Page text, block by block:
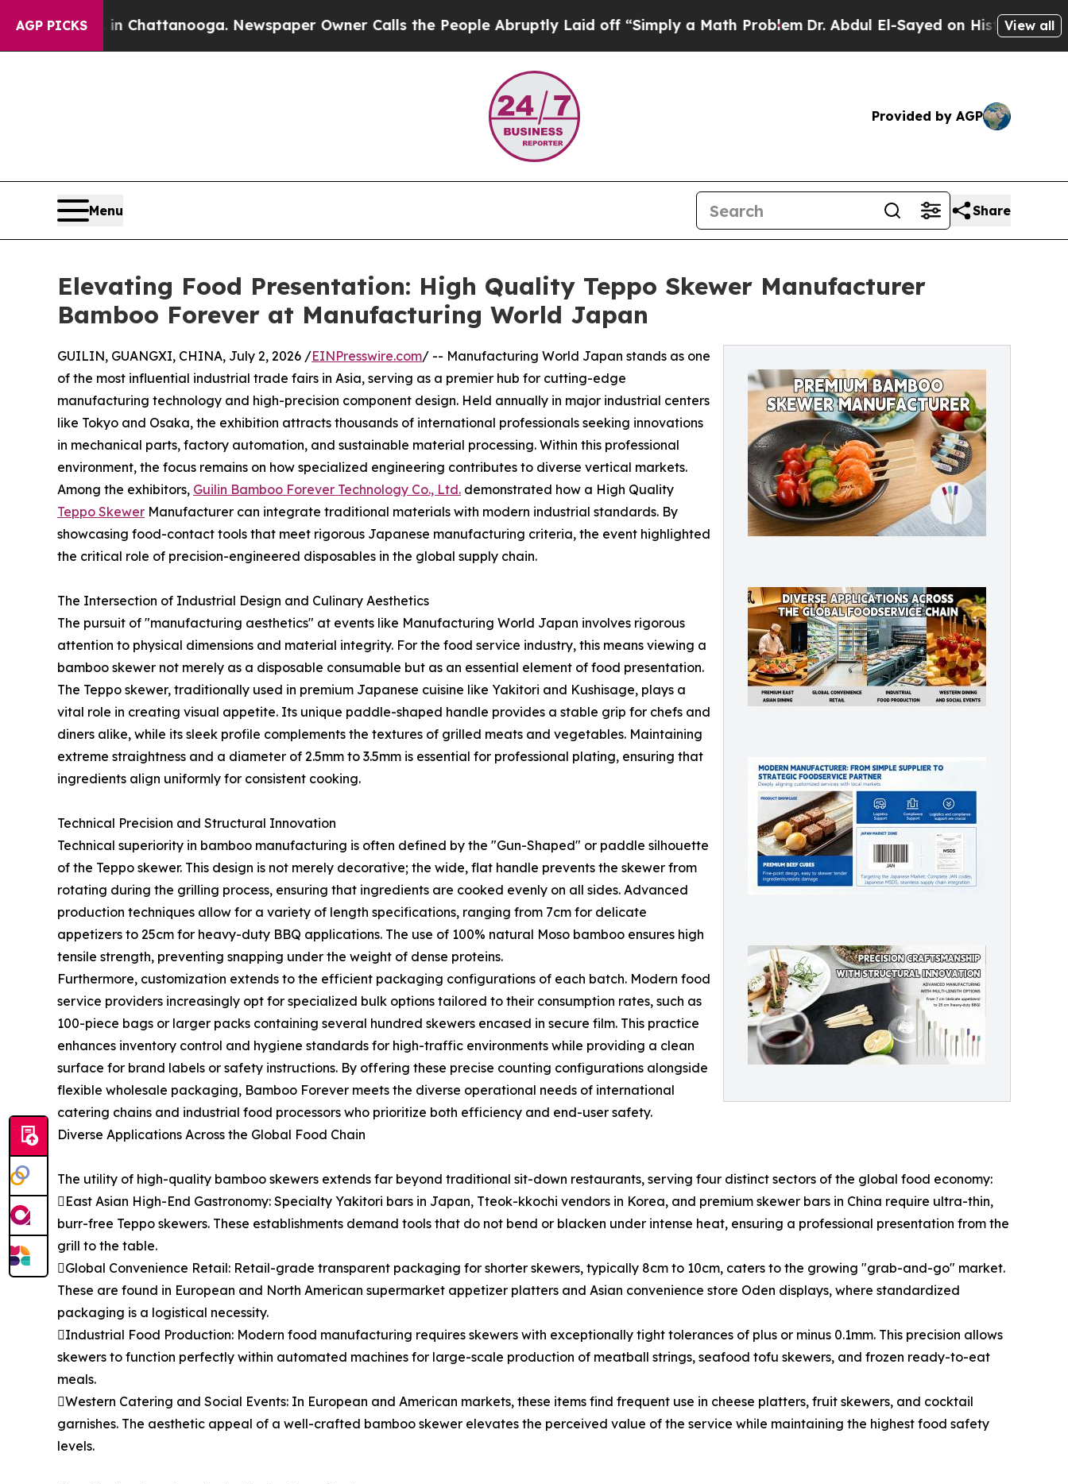
AGP PICKS
in Chattanooga. Newspaper Owner Calls the People Abruptly Laid off “Simply a Math ProblemDr. Abdul El-Sayed on Historic MichiganView all
Provided by AGP
Menu Share
Elevating Food Presentation: High Quality Teppo Skewer Manufacturer
Bamboo Forever at Manufacturing World Japan
GUILIN, GUANGXI, CHINA, July 2, 2026 /EINPresswire.com/ -- Manufacturing World Japan stands as one
of the most influential industrial trade fairs in Asia, serving as a premier hub for cutting-edge
manufacturing technology and high-precision component design. Held annually in major industrial centers
like Tokyo and Osaka, the exhibition attracts thousands of international professionals seeking innovations
in mechanical parts, factory automation, and sustainable material processing. Within this professional
environment, the focus remains on how specialized engineering contributes to diverse vertical markets.
Among the exhibitors, Guilin Bamboo Forever Technology Co., Ltd. demonstrated how a High Quality
Teppo Skewer Manufacturer can integrate traditional materials with modern industrial standards. By
showcasing food-contact tools that meet rigorous Japanese manufacturing criteria, the event highlighted
the critical role of precision-engineered disposables in the global supply chain.
The Intersection of Industrial Design and Culinary Aesthetics
The pursuit of "manufacturing aesthetics" at events like Manufacturing World Japan involves rigorous
attention to physical dimensions and material integrity. For the food service industry, this means viewing a
bamboo skewer not merely as a disposable consumable but as an essential element of food presentation.
The Teppo skewer, traditionally used in premium Japanese cuisine like Yakitori and Kushisage, plays a
vital role in creating visual appetite. Its unique paddle-shaped handle provides a stable grip for chefs and
diners alike, while its sleek profile complements the textures of grilled meats and vegetables. Maintaining
extreme straightness and a diameter of 2.5mm to 3.5mm is essential for professional plating, ensuring that
ingredients align uniformly for consistent cooking.
Technical Precision and Structural Innovation
Technical superiority in bamboo manufacturing is often defined by the "Gun-Shaped" or paddle silhouette
of the Teppo skewer. This design is not merely decorative; the wide, flat handle prevents the skewer from
rotating during the grilling process, ensuring that ingredients are cooked evenly on all sides. Advanced
production techniques allow for a variety of length specifications, ranging from 7cm for delicate
appetizers to 25cm for heavy-duty BBQ applications. The use of 100% natural Moso bamboo ensures high
tensile strength, preventing snapping under the weight of dense proteins.
Furthermore, customization extends to the efficient packaging configurations of each batch. Modern food
service providers increasingly opt for specialized bulk options tailored to their consumption rates, such as
100-piece bags or larger packs containing several hundred skewers encased in secure film. This practice
enhances inventory control and hygiene standards for high-traffic environments while providing a clean
surface for brand labels or safety instructions. By offering these precise counting configurations alongside
flexible wholesale packaging, Bamboo Forever meets the diverse operational needs of international
catering chains and industrial food processors who prioritize both efficiency and end-user safety.
Diverse Applications Across the Global Food Chain
The utility of high-quality bamboo skewers extends far beyond traditional sit-down restaurants, serving four distinct sectors of the global food economy:
East Asian High-End Gastronomy: Specialty Yakitori bars in Japan, Tteok-kkochi vendors in Korea, and premium skewer bars in China require ultra-thin,
burr-free Teppo skewers. These establishments demand tools that do not bend or blacken under intense heat, ensuring a professional presentation from the
grill to the table.
Global Convenience Retail: Retail-grade transparent packaging for shorter skewers, typically 8cm to 10cm, caters to the growing "grab-and-go" market.
These are found in European and North American supermarket appetizer platters and Asian convenience store Oden displays, where standardized
packaging is a logistical necessity.
Industrial Food Production: Modern food manufacturing requires skewers with exceptionally tight tolerances of plus or minus 0.1mm. This precision allows
skewers to function perfectly within automated machines for large-scale production of meatball strings, seafood tofu skewers, and frozen ready-to-eat
meals.
Western Catering and Social Events: In European and American markets, these items find frequent use in cheese platters, fruit skewers, and cocktail
garnishes. The aesthetic appeal of a well-crafted bamboo skewer elevates the perceived value of the service while maintaining the highest food safety
levels.